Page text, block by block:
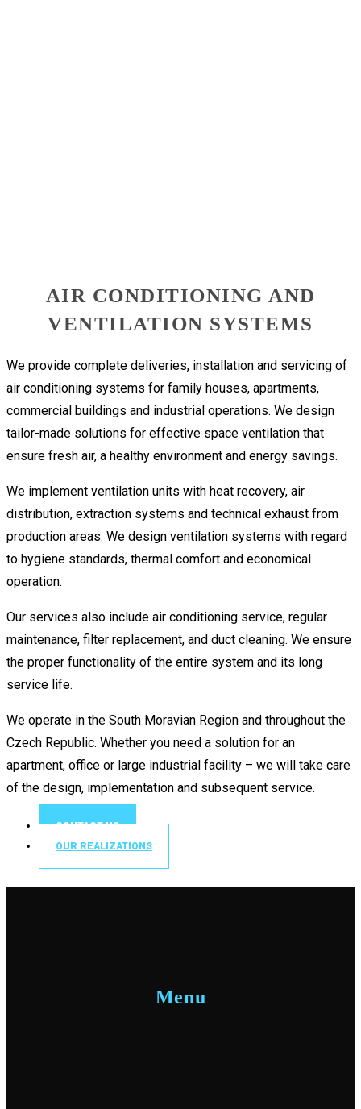
AIR CONDITIONING AND
VENTILATION SYSTEMS
We provide complete deliveries, installation and servicing of
air conditioning systems for family houses, apartments,
commercial buildings and industrial operations. We design
tailor-made solutions for effective space ventilation that
ensure fresh air, a healthy environment and energy savings.
We implement ventilation units with heat recovery, air
distribution, extraction systems and technical exhaust from
production areas. We design ventilation systems with regard
to hygiene standards, thermal comfort and economical
operation.
Our services also include air conditioning service, regular
maintenance, filter replacement, and duct cleaning. We ensure
the proper functionality of the entire system and its long
service life.
We operate in the South Moravian Region and throughout the
Czech Republic. Whether you need a solution for an
apartment, office or large industrial facility – we will take care
of the design, implementation and subsequent service.
CONTACT US
OUR REALIZATIONS
Menu